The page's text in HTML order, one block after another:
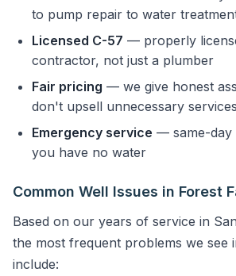
to pump repair to water
Licensed C-57 — properly
contractor, not just a plumber
Fair pricing — we give honest
don't upsell unnecessary services
Emergency service — same-day
you have no water
Common Well Issues in Forest
Based on our years of service in
the most frequent problems we see
include: